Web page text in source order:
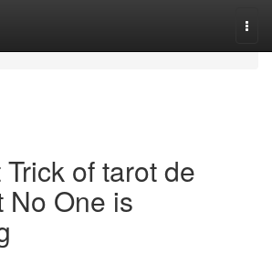
of tarot de
No One is